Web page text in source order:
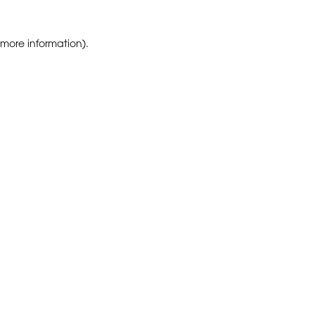
information).